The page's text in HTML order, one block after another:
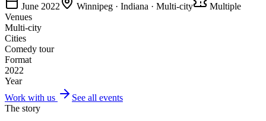
June 2022 Winnipeg · Indiana · Multi-city
Multiple
Venues
Multi-city
Cities
Comedy tour
Format
2022
Year
Work with us
See all events
The story